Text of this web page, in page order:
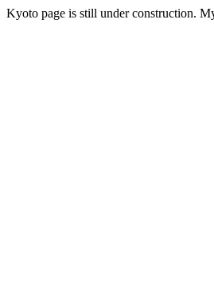
Kyoto page is still under construction.